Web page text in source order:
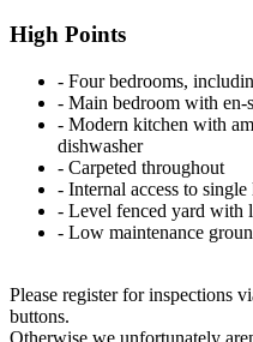
High Points
‐ Four bedrooms,
‐ Main bedroom with en-
‐ Modern kitchen with
dishwasher
‐ Carpeted throughout
‐ Internal access to
‐ Level fenced yard with
‐ Low maintenance
Please register for inspections
buttons.